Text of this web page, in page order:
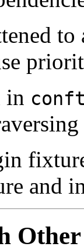
in
and
Other